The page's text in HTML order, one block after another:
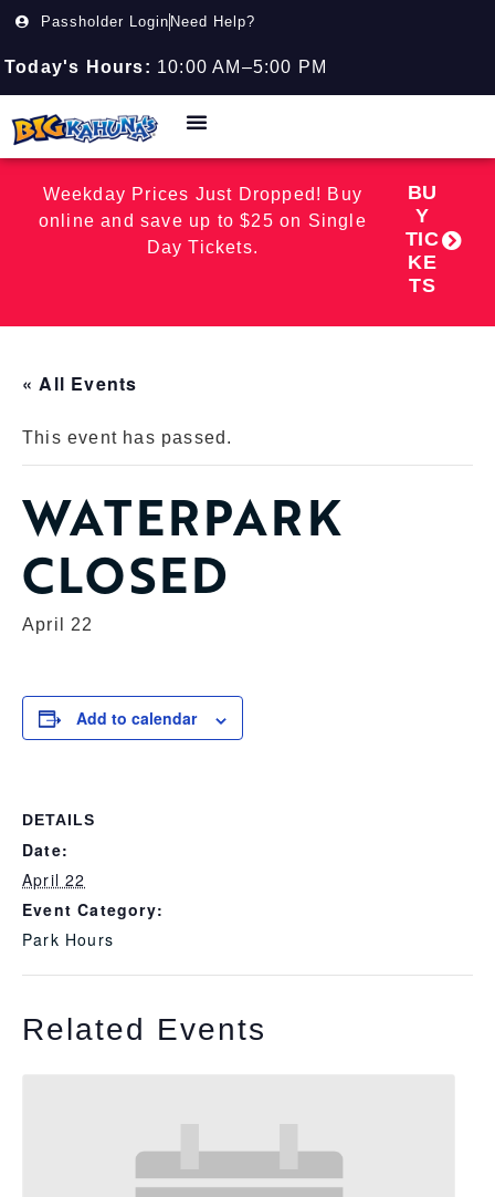
Passholder Login Need Help?
Today's Hours: 10:00 AM–5:00 PM
Weekday Prices Just Dropped! Buy
online and save up to $25 on Single
Day Tickets.
BU
Y
TIC
KE
TS
« All Events
This event has passed.
WATERPARK
CLOSED
April 22
Add to calendar
DETAILS
Date:
April 22
Event Category:
Park Hours
Related Events